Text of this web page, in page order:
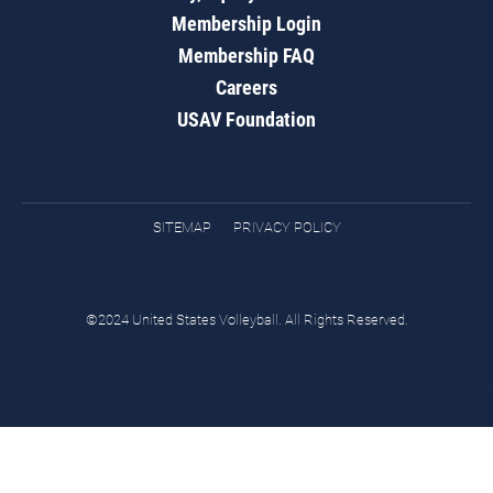
Membership Login
Membership FAQ
Careers
USAV Foundation
SITEMAP PRIVACY POLICY
©2024 United States Volleyball. All Rights Reserved.